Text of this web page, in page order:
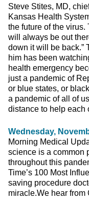
Steve Stites, MD,
Kansas Health
the future of the virus.
will always be out
down it will be back.”
him has been
health emergency
just a pandemic of
or blue states, or
a pandemic of all of
distance to help each
Wednesday,
Morning Medical
science is a common
throughout this
Time’s 100 Most
saving procedure
miracle.We hear from